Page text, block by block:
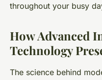
throughout your busy
How Advanced
Technology
The science behind